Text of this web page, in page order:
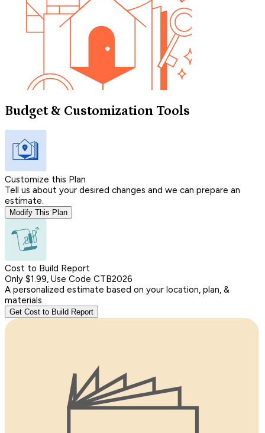
Budget & Customization Tools
Customize this Plan
Tell us about your desired changes and we can prepare an
estimate.
Modify This Plan
Cost to Build Report
Only $1.99, Use Code CTB2026
A personalized estimate based on your location, plan, &
materials.
Get Cost to Build Report